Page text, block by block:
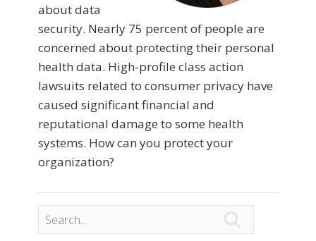
about data
security. Nearly 75 percent of people are
concerned about protecting their personal
health data. High-profile class action
lawsuits related to consumer privacy have
caused significant financial and
reputational damage to some health
systems. How can you protect your
organization?